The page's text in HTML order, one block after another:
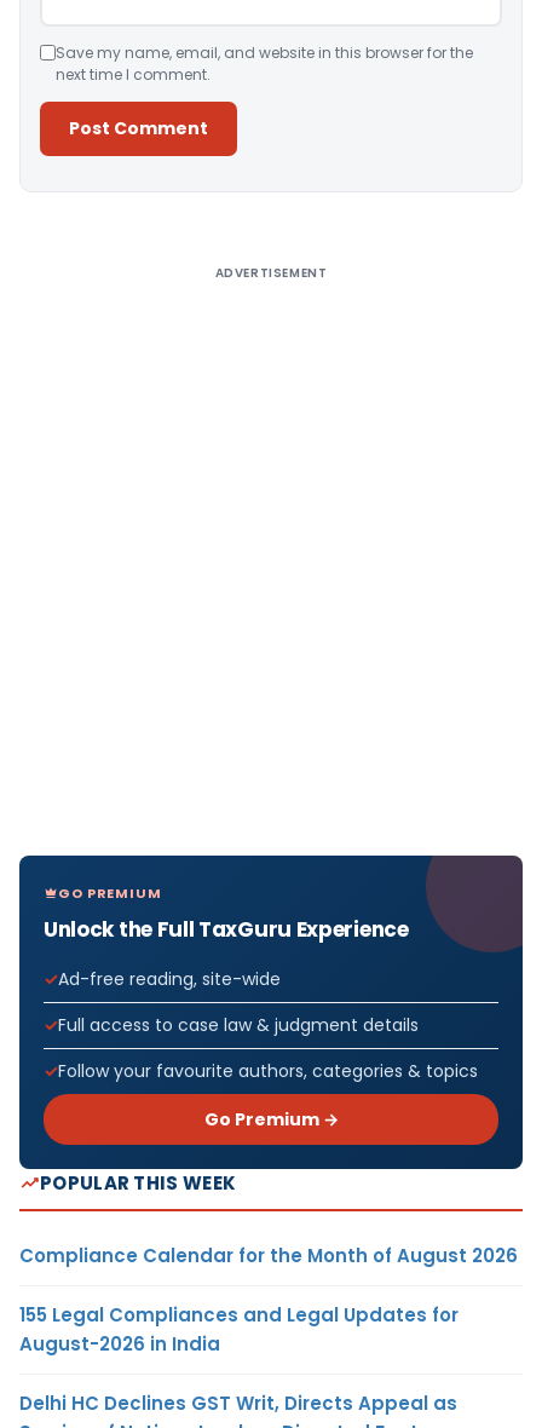
Save my name, email, and website in this browser for the
next time I comment.
ADVERTISEMENT
GO PREMIUM
Unlock the Full TaxGuru Experience
Ad-free reading, site-wide
Full access to case law & judgment details
Follow your favourite authors, categories & topics
Go Premium →
POPULAR THIS WEEK
Compliance Calendar for the Month of August 2026
155 Legal Compliances and Legal Updates for
August-2026 in India
Delhi HC Declines GST Writ, Directs Appeal as